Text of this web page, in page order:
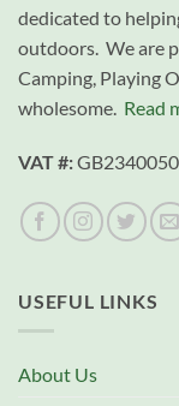
dedicated to
outdoors. We are
Camping, Playing
wholesome. Read
VAT #:
USEFUL LINKS
About Us